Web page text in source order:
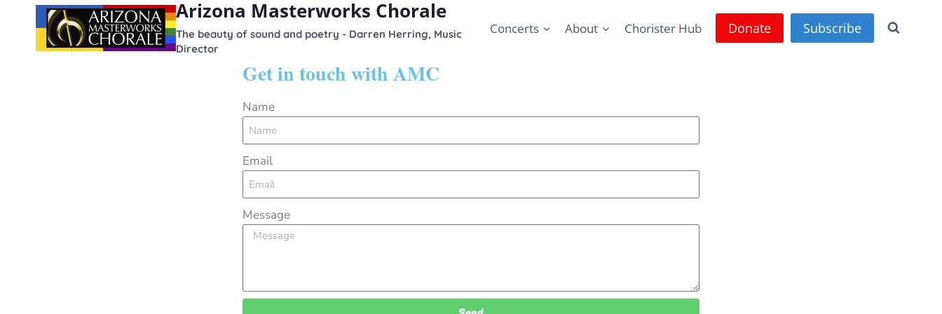
content Arizona Masterworks Chorale
The beauty of sound and poetry - Darren Herring, Music
Director
Concerts About Chorister Hub Donate Subscribe
Get in touch with AMC
Name
Email
Message